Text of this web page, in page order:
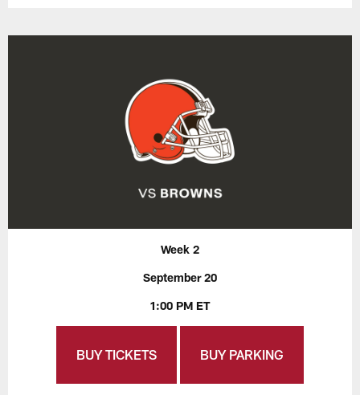
Week 2
September 20
1:00 PM ET
BUY TICKETS BUY PARKING